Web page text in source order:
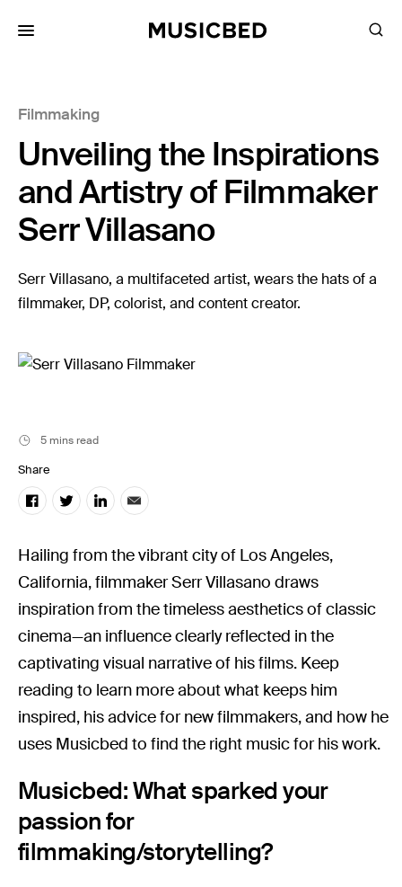
Filmmaking
Unveiling the Inspirations
and Artistry of Filmmaker
Serr Villasano
Serr Villasano, a multifaceted artist, wears the hats of a
filmmaker, DP, colorist, and content creator.
5 mins read
Share
Hailing from the vibrant city of Los Angeles,
California, filmmaker Serr Villasano draws
inspiration from the timeless aesthetics of classic
cinema—an influence clearly reflected in the
captivating visual narrative of his films. Keep
reading to learn more about what keeps him
inspired, his advice for new filmmakers, and how he
uses Musicbed to find the right music for his work.
Musicbed: What sparked your
passion for
filmmaking/storytelling?
Songs
Playlists
Services
Films
Filmmaking
Inspiration
Resources
Musicbed News
Case Studies